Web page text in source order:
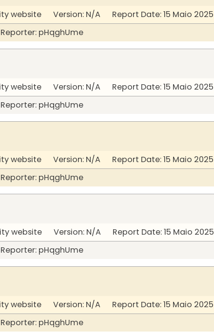
website Version: N/A Report Date: 15 Maio 2025
pHqghUme
website Version: N/A Report Date: 15 Maio 2025
pHqghUme
website Version: N/A Report Date: 15 Maio 2025
pHqghUme
website Version: N/A Report Date: 15 Maio 2025
pHqghUme
website Version: N/A Report Date: 15 Maio 2025
pHqghUme